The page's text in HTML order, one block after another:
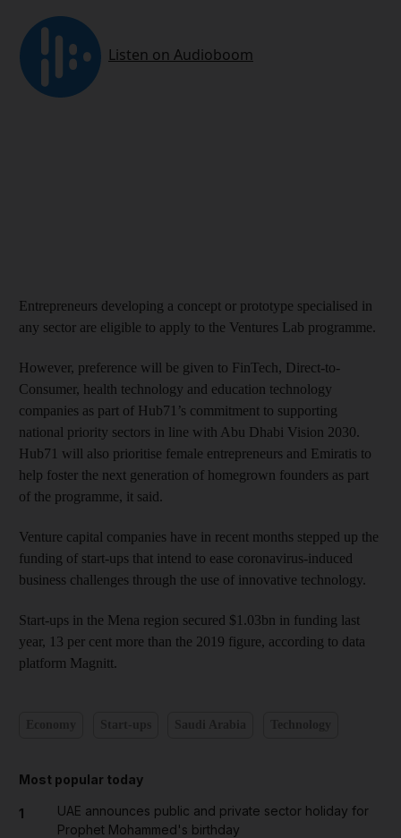
Entrepreneurs developing a concept or prototype specialised in
any sector are eligible to apply to the Ventures Lab programme.
However, preference will be given to FinTech, Direct-to-
Consumer, health technology and education technology
companies as part of Hub71’s commitment to supporting
national priority sectors in line with Abu Dhabi Vision 2030.
Hub71 will also prioritise female entrepreneurs and Emiratis to
help foster the next generation of homegrown founders as part
of the programme, it said.
Venture capital companies have in recent months stepped up the
funding of start-ups that intend to ease coronavirus-induced
business challenges through the use of innovative technology.
Start-ups in the Mena region secured $1.03bn in funding last
year, 13 per cent more than the 2019 figure, according to data
platform Magnitt.
Most popular today
1
UAE announces public and private sector holiday for
Prophet Mohammed's birthday